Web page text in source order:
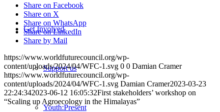
Get Involved
Support us
Youth:Present
Share on Facebook
Share on X
Share on WhatsApp
Share on LinkedIn
Share by Mail
https://www.worldfuturecouncil.org/wp-
content/uploads/2024/04/WFC-1.svg 0 0 Damian Cramer
https://www.worldfuturecouncil.org/wp-
content/uploads/2024/04/WFC-1.svg Damian Cramer2023-03-23
22:24:342023-06-12 16:05:32First stakeholders’ workshop on
“Scaling up Agroecology in the Himalayas”